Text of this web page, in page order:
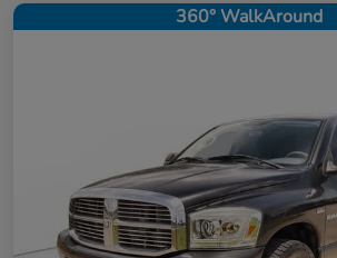
360° WalkAround